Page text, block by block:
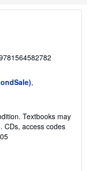
,
Textbooks may
CDs, access codes